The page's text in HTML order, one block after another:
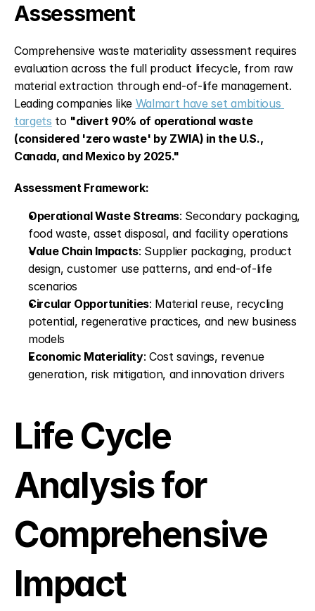
Assessment
Comprehensive waste materiality assessment requires
evaluation across the full product lifecycle, from raw
material extraction through end-of-life management.
Leading companies like Walmart have set ambitious
targets to "divert 90% of operational waste
(considered 'zero waste' by ZWIA) in the U.S.,
Canada, and Mexico by 2025."
Assessment Framework:
Operational Waste Streams: Secondary packaging,
food waste, asset disposal, and facility operations
Value Chain Impacts: Supplier packaging, product
design, customer use patterns, and end-of-life
scenarios
Circular Opportunities: Material reuse, recycling
potential, regenerative practices, and new business
models
Economic Materiality: Cost savings, revenue
generation, risk mitigation, and innovation drivers
Life Cycle
Analysis for
Comprehensive
Impact